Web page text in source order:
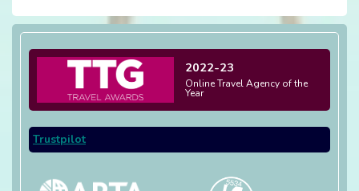
2022-23
Online Travel Agency of the
Year
Trustpilot